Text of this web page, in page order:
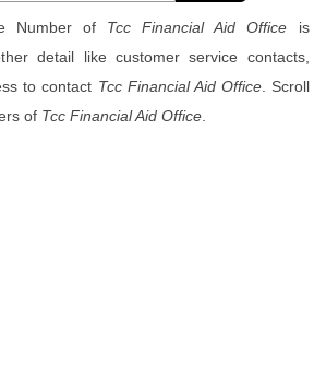
Number of Tcc Financial Aid Office is
detail like customer service contacts,
to contact Tcc Financial Aid Office. Scroll
of Tcc Financial Aid Office